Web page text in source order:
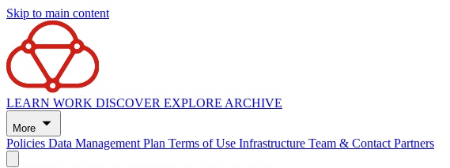
Skip to main content
LEARN WORK DISCOVER EXPLORE ARCHIVE
More
Policies Data Management Plan Terms of Use Infrastructure Team & ContactPartners